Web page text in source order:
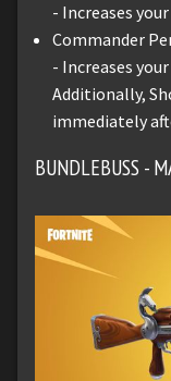
- Increases
Commander
- Increases
Additionally,
immediately
BUNDLEBUSS -